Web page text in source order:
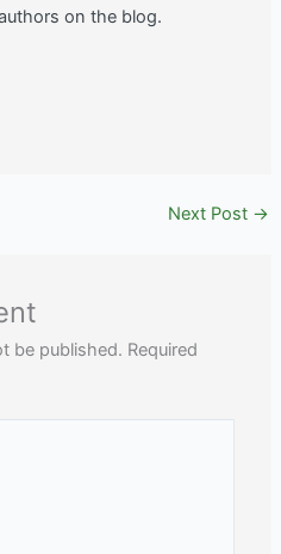
on the blog.
Next Post →
be published. Required